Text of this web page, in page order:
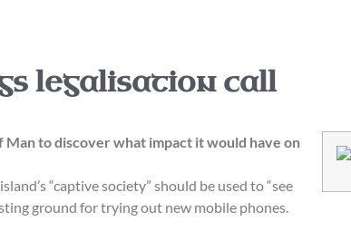
legalisation call
Man to discover what impact it would have on
“captive society” should be used to “see
ground for trying out new mobile phones.